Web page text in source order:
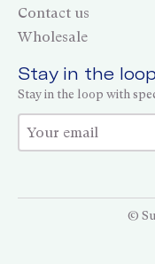
Contact us
Wholesale
Stay in the loop
Stay in the loop with
Thank you for
©